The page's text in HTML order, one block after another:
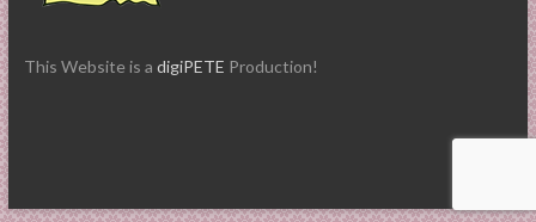
This Website is a digiPETE Production!